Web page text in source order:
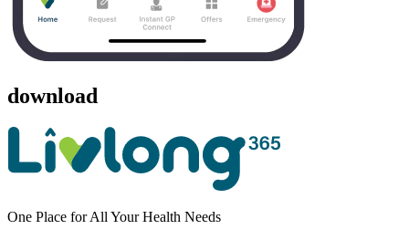
download
One Place for All Your Health Needs